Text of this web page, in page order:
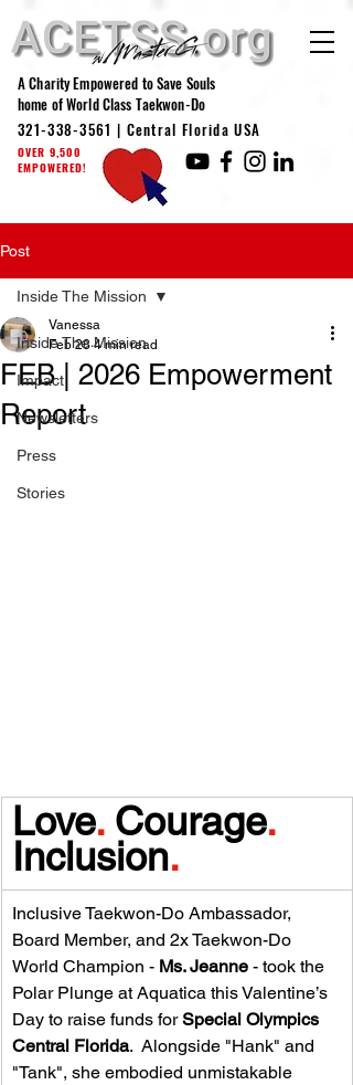
A Charity Empowered to Save Souls
home of World Class Taekwon-Do
321-338-3561 | Central Florida USA
OVER 9,500
EMPOWERED!
Post
Inside The Mission
Impact
Newsletters
Press
Stories
Inside The Mission
FEB | 2026 Empowerment
Report
Vanessa
Feb 28 4 min read
Love. Courage.
Inclusion.
Inclusive Taekwon-Do Ambassador,
Board Member, and 2x Taekwon-Do
World Champion - Ms. Jeanne - took the
Polar Plunge at Aquatica this Valentine’s
Day to raise funds for Special Olympics
Central Florida.  Alongside "Hank" and
"Tank", she embodied unmistakable